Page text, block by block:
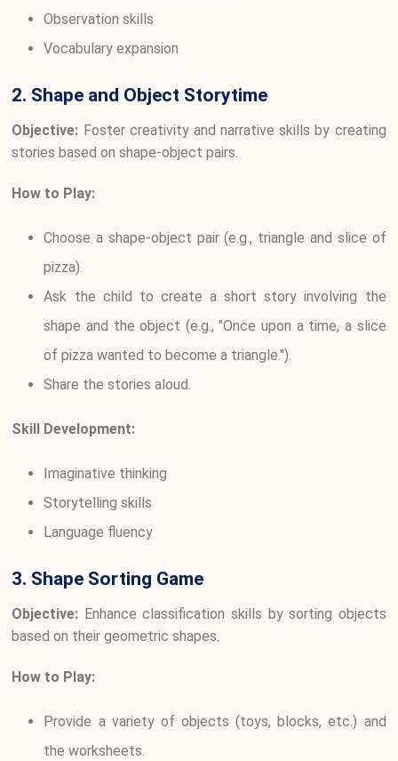
Observation skills
Vocabulary expansion
2. Shape and Object Storytime
Objective: Foster creativity and narrative skills by creating
stories based on shape-object pairs.
How to Play:
Choose a shape-object pair (e.g., triangle and slice of
pizza).
Ask the child to create a short story involving the
shape and the object (e.g., "Once upon a time, a slice
of pizza wanted to become a triangle.").
Share the stories aloud.
Skill Development:
Imaginative thinking
Storytelling skills
Language fluency
3. Shape Sorting Game
Objective: Enhance classification skills by sorting objects
based on their geometric shapes.
How to Play:
Provide a variety of objects (toys, blocks, etc.) and
the worksheets.